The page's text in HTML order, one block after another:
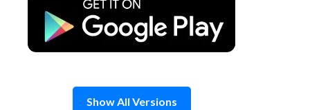
Show All Versions